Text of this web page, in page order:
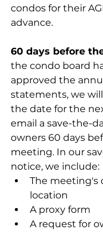
condos for their
advance.
60 days before
the condo board
approved the
statements, we
the date for the
email a save-the-
owners 60 days
meeting. In our
notice, we include:
The meeting's
location
A proxy form
A request for